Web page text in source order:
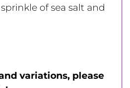
of sea salt and
variations, please